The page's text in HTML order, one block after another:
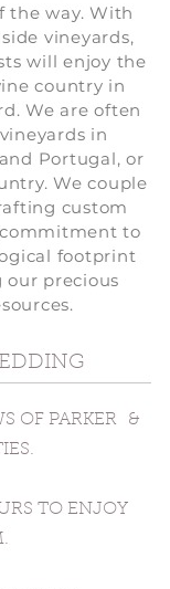
the way. With
vineyards,
will enjoy the
country in
We are often
in
Portugal, or
We couple
custom
to
footprint
our precious
OF PARKER
&
TO ENJOY